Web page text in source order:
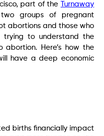
part of the
Turnaway
groups of pregnant
abortions and those who
to understand the
Here’s how the
have a deep economic
births financially impact